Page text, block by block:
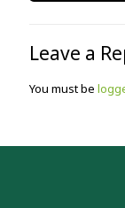
Leave a
You must be